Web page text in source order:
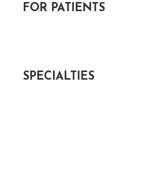
FOR PATIENTS
SPECIALTIES